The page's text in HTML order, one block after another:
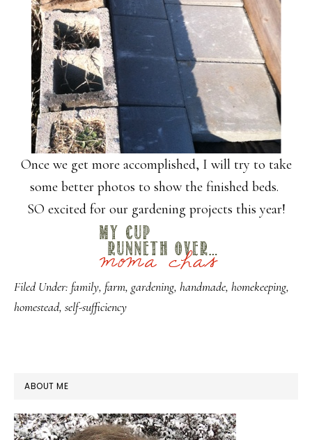
Once we get more accomplished, I will try to take
some better photos to show the finished beds.
SO excited for our gardening projects this year!
Filed Under: family, farm, gardening, handmade, homekeeping,
homestead, self-sufficiency
PRIMARY
SIDEBAR
ABOUT ME